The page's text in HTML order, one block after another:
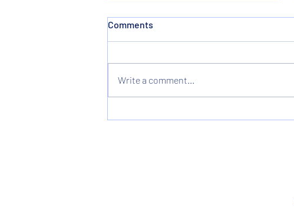
Comments
Write a comment...